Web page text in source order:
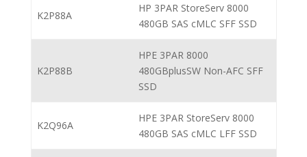
K2P88A
HP 3PAR StoreServ 8000
480GB SAS cMLC SFF SSD
K2P88B
HPE 3PAR 8000
480GBplusSW Non-AFC SFF
SSD
K2Q96A
HPE 3PAR StoreServ 8000
480GB SAS cMLC LFF SSD